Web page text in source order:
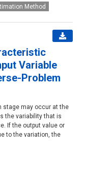
Method
Variable
Problem
stage may occur at the
the variability that is
If the output value or
to the variation, the